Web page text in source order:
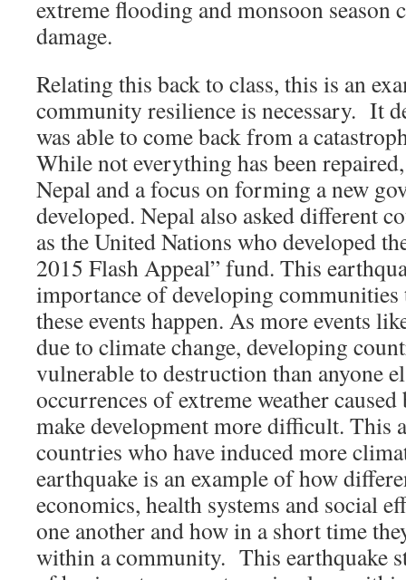
extreme flooding and monsoon season
damage.
Relating this back to class, this is an
community resilience is necessary. It
was able to come back from a
While not everything has been
Nepal and a focus on forming a new
developed. Nepal also asked different
as the United Nations who developed
2015 Flash Appeal” fund. This
importance of developing communities
these events happen. As more events
due to climate change, developing
vulnerable to destruction than anyone
occurrences of extreme weather
make development more difficult. This
countries who have induced more
earthquake is an example of how
economics, health systems and social
one another and how in a short time
within a community. This earthquake